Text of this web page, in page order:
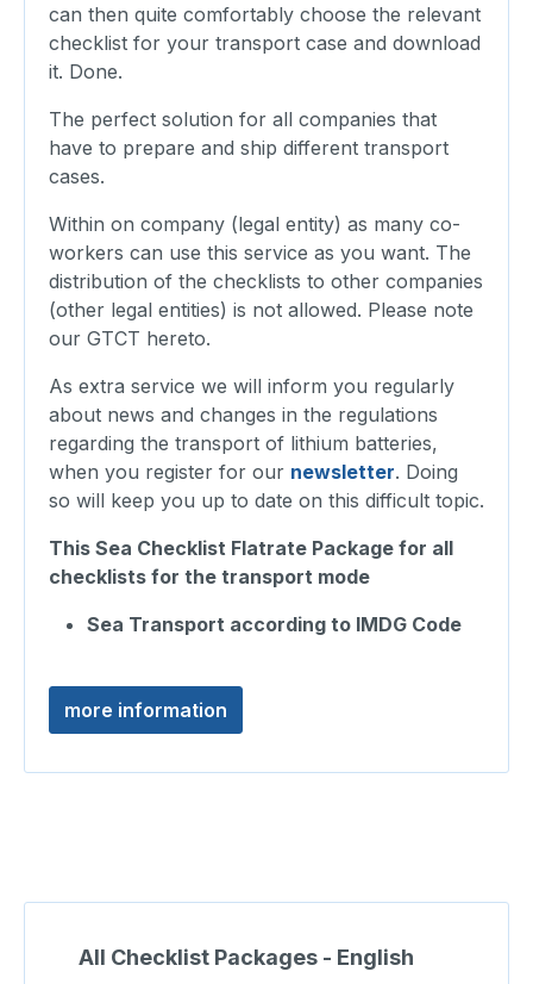
can then quite comfortably choose the relevant
checklist for your transport case and download
it. Done.
The perfect solution for all companies that
have to prepare and ship different transport
cases.
Within on company (legal entity) as many co-
workers can use this service as you want. The
distribution of the checklists to other companies
(other legal entities) is not allowed. Please note
our GTCT hereto.
As extra service we will inform you regularly
about news and changes in the regulations
regarding the transport of lithium batteries,
when you register for our newsletter. Doing
so will keep you up to date on this difficult topic.
This Sea Checklist Flatrate Package for all
checklists for the transport mode
Sea Transport according to IMDG Code
more information
Skip product gallery
All Checklist Packages - English